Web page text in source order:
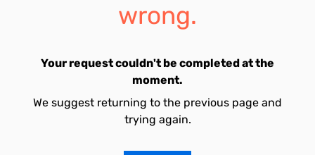
wrong.
Your request couldn't be completed at the
moment.
We suggest returning to the previous page and
trying again.